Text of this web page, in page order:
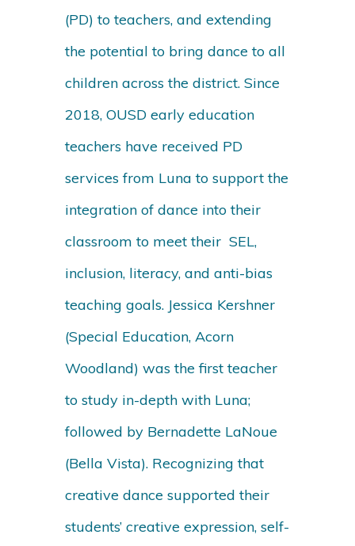
(PD) to teachers, and extending
the potential to bring dance to all
children across the district. Since
2018, OUSD early education
teachers have received PD
services from Luna to support the
integration of dance into their
classroom to meet their SEL,
inclusion, literacy, and anti-bias
teaching goals. Jessica Kershner
(Special Education, Acorn
Woodland) was the first teacher
to study in-depth with Luna;
followed by Bernadette LaNoue
(Bella Vista). Recognizing that
creative dance supported their
students’ creative expression, self-